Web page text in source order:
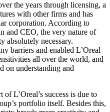
the years through licensing, a
with other firms and has
corporation. According to
and CEO, the very nature of
absolutely necessary.
barriers and enabled L’Oreal
all over the world, and
on understanding and
L’Oreal’s success is due to
portfolio itself. Besides this,